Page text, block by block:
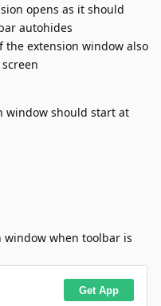
opens as it should
autohides
extension window also
window should start at
when toolbar is